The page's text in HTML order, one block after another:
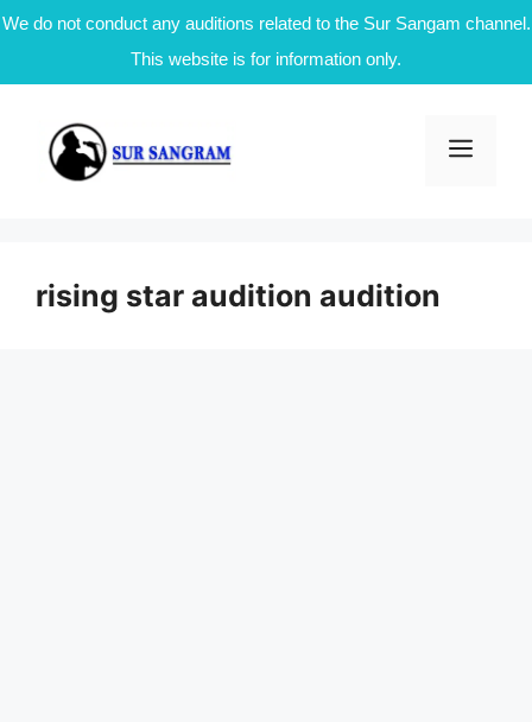
We do not conduct any auditions related to the Sur Sangam channel.
This website is for information only.
content
rising star audition audition